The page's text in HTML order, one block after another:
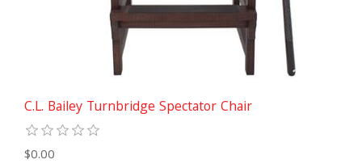
C.L. Bailey Turnbridge Spectator Chair
$0.00